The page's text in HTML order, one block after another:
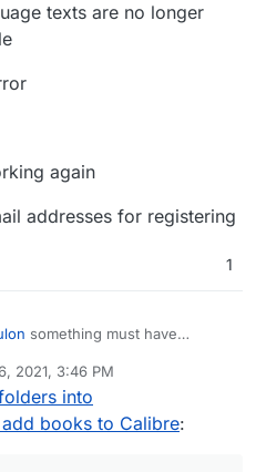
texts are no longer
again
addresses for registering
1
something must have
Cloudron invoice) just to
....
is an update:
2021, 3:46 PM
into
books to Calibre: